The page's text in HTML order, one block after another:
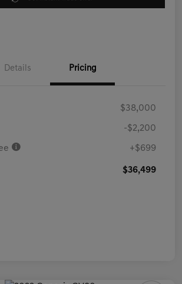
Details Pricing
$38,000
-$2,200
+$699
$36,499